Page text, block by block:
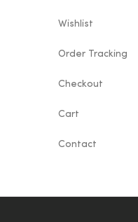
Wishlist
Order Tracking
Checkout
Cart
Contact